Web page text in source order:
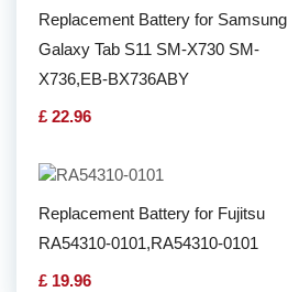
Replacement Battery for Samsung
Galaxy Tab S11 SM-X730 SM-
X736,EB-BX736ABY
£ 22.96
Replacement Battery for Fujitsu
RA54310-0101,RA54310-0101
£ 19.96